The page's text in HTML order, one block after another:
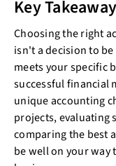
Key
Choosing the right
isn't a decision to
meets your specific
successful financial
unique accounting
projects, evaluating
comparing the best
be well on your